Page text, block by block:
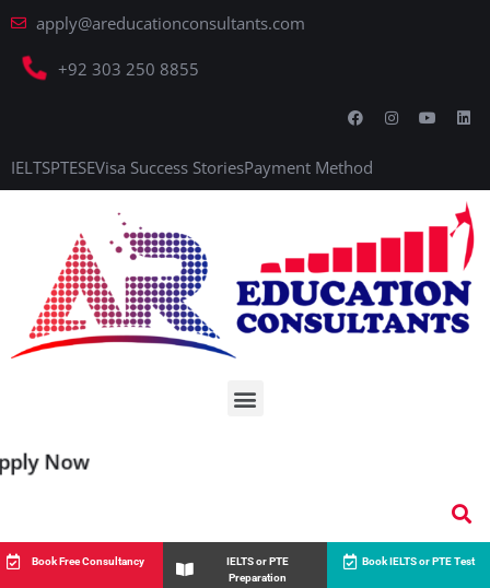
apply@areducationconsultants.com
+92 303 250 8855
IELTSPTESEVisa Success StoriesPayment Method
Apply Now
Book Free Consultancy
IELTS or PTE
Preparation
Book IELTS or PTE Test